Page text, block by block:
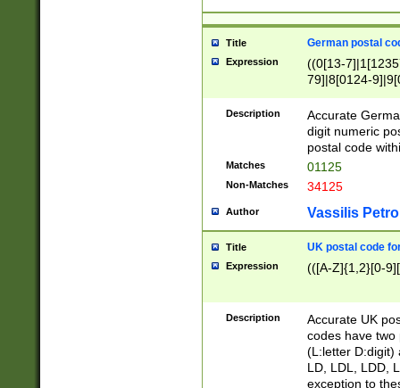
Title German postal
Expression
((0[13-
79]|8[0124-
9]|11[5-
Description
Accurate
digit numeric
postal code
Matches 01125
Non-Matches 34125
Author Vassilis
Title UK postal code
Expression (([A-Z]{1,2}[0-
Description
Accurate UK
codes have two
(L:letter D:digit)
LD, LDL, LDD,
exception to